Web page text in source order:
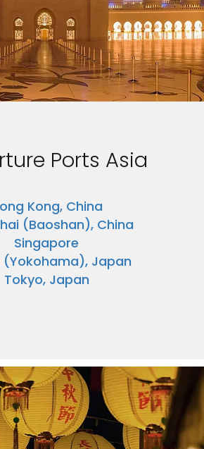
Ports Asia
Kong, China
(Baoshan), China
Singapore
(Yokohama), Japan
Tokyo, Japan